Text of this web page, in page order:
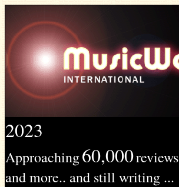
2023
Approaching60,000reviews
and more.. and still writing ...